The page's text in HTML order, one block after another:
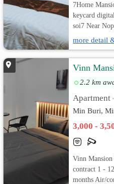
7Home
keycard
soi7 Near
more detail
Vinn
2.2 km
Apartment •
Min Buri,
3,000 -
Vinn
contract 1 -
months Air/